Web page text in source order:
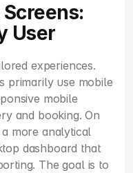
User
experiences.
primarily use mobile
mobile
and booking. On
more analytical
dashboard that
The goal is to